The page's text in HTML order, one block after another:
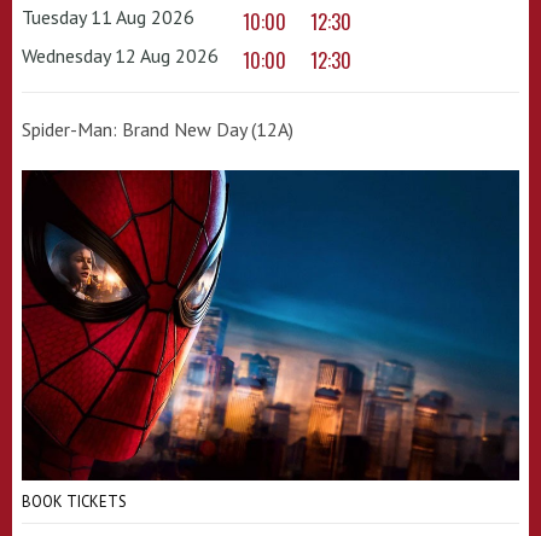
Tuesday 11 Aug 2026 10:00 12:30
Wednesday 12 Aug 2026 10:00 12:30
Spider-Man: Brand New Day (12A)
BOOK TICKETS